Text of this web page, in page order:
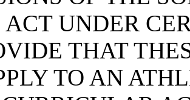
ACT UNDER
THAT
TO AN